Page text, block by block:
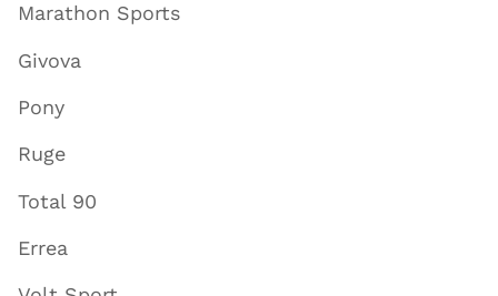
Marathon Sports
Givova
Pony
Ruge
Total 90
Errea